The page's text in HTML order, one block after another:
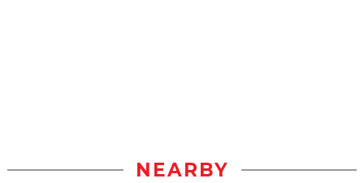
NEARBY